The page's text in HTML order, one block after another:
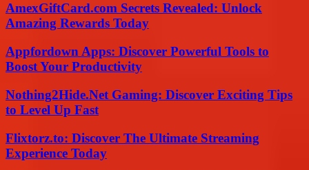
AmexGiftCard.com Secrets Revealed: Unlock
Amazing Rewards Today
Appfordown Apps: Discover Powerful Tools to
Boost Your Productivity
Nothing2Hide.Net Gaming: Discover Exciting Tips
to Level Up Fast
Flixtorz.to: Discover The Ultimate Streaming
Experience Today